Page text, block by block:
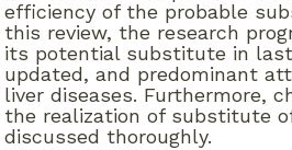
efficiency of the probable
this review, the research
its potential substitute in
updated, and predominant
liver diseases. Furthermore,
the realization of substitute
discussed thoroughly.